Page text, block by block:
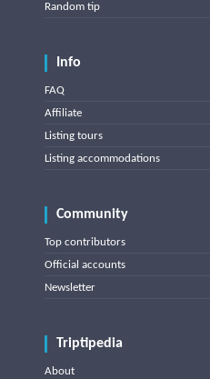
Random tip
Info
FAQ
Affiliate
Listing tours
Listing accommodations
Community
Top contributors
Official accounts
Newsletter
Triptipedia
About